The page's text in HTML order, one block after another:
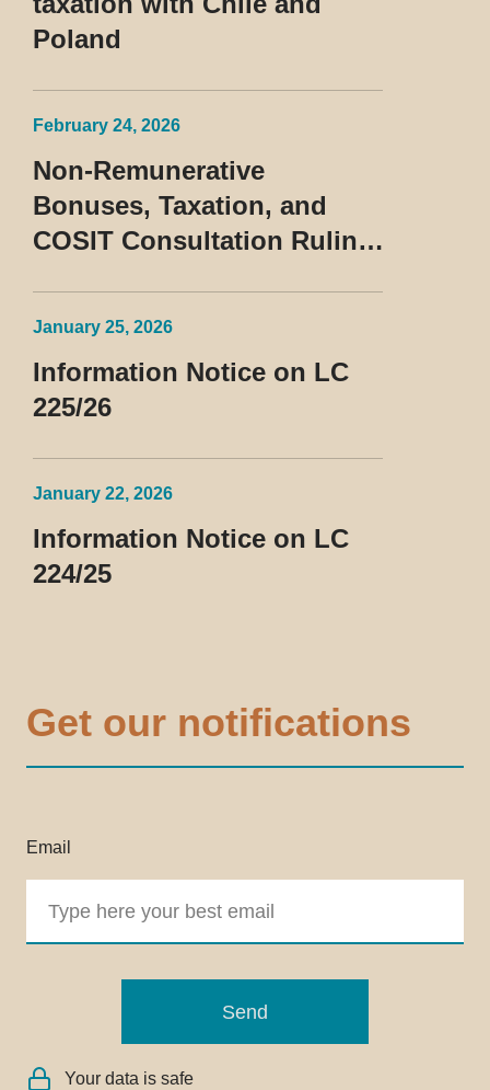
Poland
February 24, 2026
Non-Remunerative
Bonuses, Taxation, and
COSIT Consultation Ruling
January 25, 2026
Information Notice on LC
225/26
January 22, 2026
Information Notice on LC
224/25
Get our notifications
Email
Send
Your data is safe